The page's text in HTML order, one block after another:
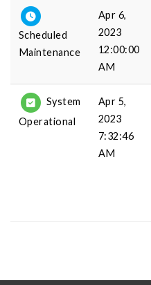
Scheduled
Maintenance
Apr 6,
2023
12:00:00
AM
System
Operational
Apr 5,
2023
7:32:46
AM